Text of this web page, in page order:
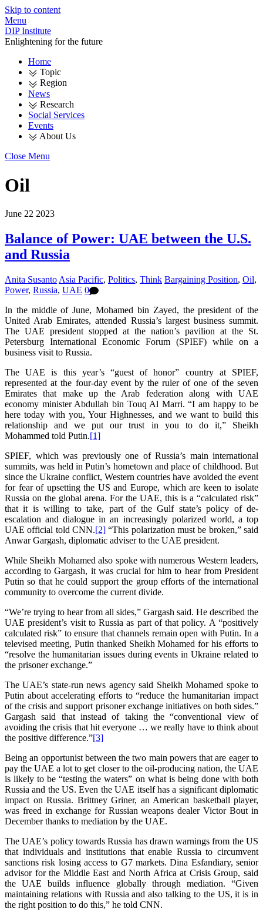
Skip to content
Menu
DIP Institute
Enlightening for the future
Home
Topic
Region
News
Research
Social Services
Events
About Us
Close Menu
Oil
June 22 2023
Balance of Power: UAE between the U.S.
and Russia
Anita Susanto Asia Pacific, Politics, Think Bargaining Position, Oil,
Power, Russia, UAE 0
In the middle of June, Mohamed bin Zayed, the president of the
United Arab Emirates, attended Russia’s largest business summit.
The UAE president stopped at the nation’s pavilion at the St.
Petersburg International Economic Forum (SPIEF) while on a
business visit to Russia.
The UAE is this year’s “guest of honor” country at SPIEF,
represented at the four-day event by the ruler of one of the seven
Emirates that make up the Arab federation along with UAE
economy minister Abdullah bin Touq Al Marri. “I am happy to be
here today with you, Your Highnesses, and we want to build this
relationship and we put our trust in you to do it,” Sheikh
Mohammed told Putin.[1]
SPIEF, which was previously one of Russia’s main international
summits, was held in Putin’s hometown and place of childhood. But
since the Ukraine conflict, Western countries have avoided the event
for fear of upsetting the US and Europe, which are keen to isolate
Russia on the global arena. For the UAE, this is a “calculated risk”
that it is willing to take, part of the Gulf state’s policy of de-
escalation and dialogue in an increasingly polarized world, a top
UAE official told CNN.[2] “This polarization must be broken,” said
Anwar Gargash, diplomatic adviser to the UAE president.
While Sheikh Mohamed also spoke with numerous Western leaders,
according to Gargash, it was crucial for him to hear from President
Putin so that he could support the group efforts of the international
community to overcome the current divide.
“We’re trying to hear from all sides,” Gargash said. He described the
UAE president’s visit to Russia as part of that policy. A “positively
calculated risk” to ensure that channels remain open with Putin. In a
televised meeting, Putin thanked Sheikh Mohamed for his efforts to
“resolve the humanitarian issues during events in Ukraine related to
the prisoner exchange.”
The UAE’s state-run news agency said Sheikh Mohamed spoke to
Putin about accelerating efforts to “reduce the humanitarian impact
of the crisis and support prisoner exchange initiatives on both sides.”
Gargash said that instead of taking the “conventional view of
avoiding the crisis that hit everyone … we really have to think about
the positive difference.”[3]
Being an opportunist between the two main powers that are eager to
pay the UAE a lot to get closer to the oil-producing nation, the UAE
is likely to be “testing the waters” on what is being done with both
Russia and the US. Even the UAE itself has a significant diplomatic
impact on Russia. Brittney Griner, an American basketball player,
was freed in exchange for Russian weapons dealer Victor Bout in
December thanks to mediation by the UAE.
The UAE’s policy towards Russia has drawn warnings from the US
that individuals and institutions that enable Russia to circumvent
sanctions risk losing access to G7 markets. Dina Esfandiary, senior
advisor for the Middle East and North Africa at Crisis Group, said
the UAE builds influence globally through mediation. “Given
maintaining relations with Russia and also talking to the US, it is in
the right position to do this,” he told CNN.